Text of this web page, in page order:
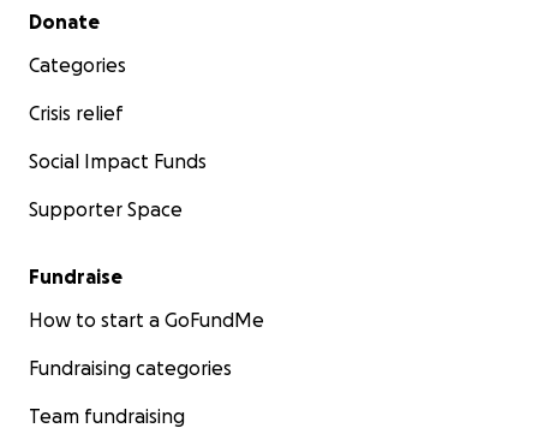
Secondary menu
Donate
Categories
Crisis relief
Social Impact Funds
Supporter Space
Fundraise
How to start a GoFundMe
Fundraising categories
Team fundraising